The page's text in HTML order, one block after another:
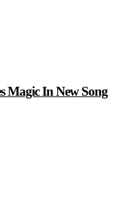
Magic In New Song